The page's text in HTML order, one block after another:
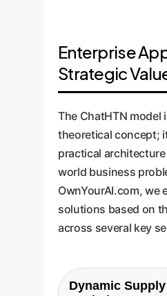
Enterprise
Strategic
The ChatHTN model
theoretical concept;
practical
world business
OwnYourAI.com, we
solutions based on
across several key
Dynamic